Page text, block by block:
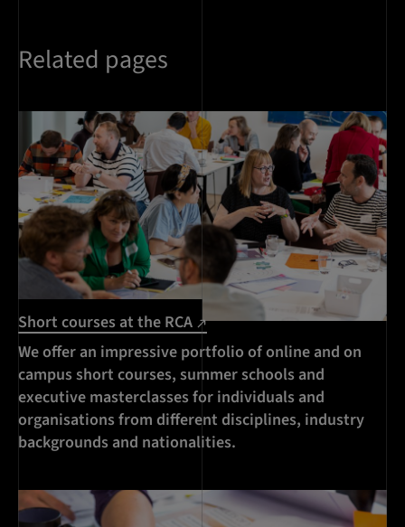
Related pages
Short courses at the RCA
We offer an impressive portfolio of online and on
campus short courses, summer schools and
executive masterclasses for individuals and
organisations from different disciplines, industry
backgrounds and nationalities.